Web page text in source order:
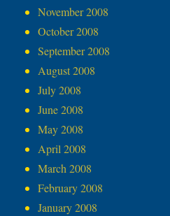
November 2008
October 2008
September 2008
August 2008
July 2008
June 2008
May 2008
April 2008
March 2008
February 2008
January 2008